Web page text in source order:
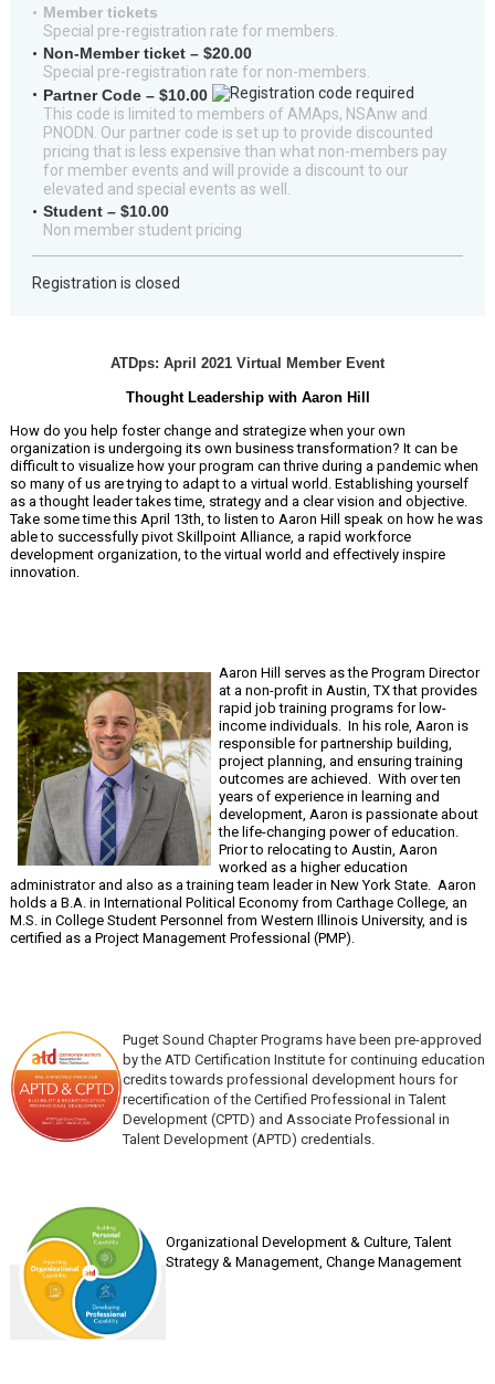
Member tickets
Special pre-registration rate for members.
Non-Member ticket – $20.00
Special pre-registration rate for non-members.
Partner Code – $10.00
This code is limited to members of AMAps, NSAnw and
PNODN. Our partner code is set up to provide discounted
pricing that is less expensive than what non-members pay
for member events and will provide a discount to our
elevated and special events as well.
Student – $10.00
Non member student pricing
Registration is closed
ATDps: April 2021 Virtual Member Event
Thought Leadership with Aaron Hill
How do you help foster change and strategize when your own
organization is undergoing its own business transformation? It can be
difficult to visualize how your program can thrive during a pandemic when
so many of us are trying to adapt to a virtual world. Establishing yourself
as a thought leader takes time, strategy and a clear vision and objective.
Take some time this April 13th, to listen to Aaron Hill speak on how he was
able to successfully pivot Skillpoint Alliance, a rapid workforce
development organization, to the virtual world and effectively inspire
innovation.
Aaron Hill serves as the Program Director
at a non-profit in Austin, TX that provides
rapid job training programs for low-
income individuals. In his role, Aaron is
responsible for partnership building,
project planning, and ensuring training
outcomes are achieved. With over ten
years of experience in learning and
development, Aaron is passionate about
the life-changing power of education.
Prior to relocating to Austin, Aaron
worked as a higher education
administrator and also as a training team leader in New York State. Aaron
holds a B.A. in International Political Economy from Carthage College, an
M.S. in College Student Personnel from Western Illinois University, and is
certified as a Project Management Professional (PMP).
Puget Sound Chapter Programs have been pre-approved
by the ATD Certification Institute for continuing education
credits towards professional development hours for
recertification of the Certified Professional in Talent
Development (CPTD) and Associate Professional in
Talent Development (APTD) credentials.
Organizational Development & Culture,Talent
Strategy & Management, Change Management